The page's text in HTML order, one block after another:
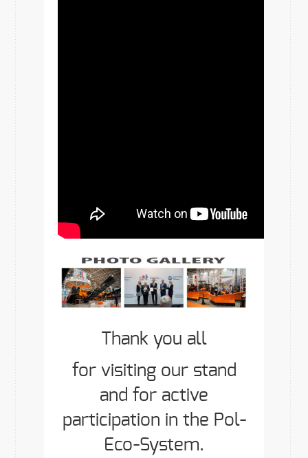
Thank you all
for visiting our stand
and for active
participation in the Pol-
Eco-System.